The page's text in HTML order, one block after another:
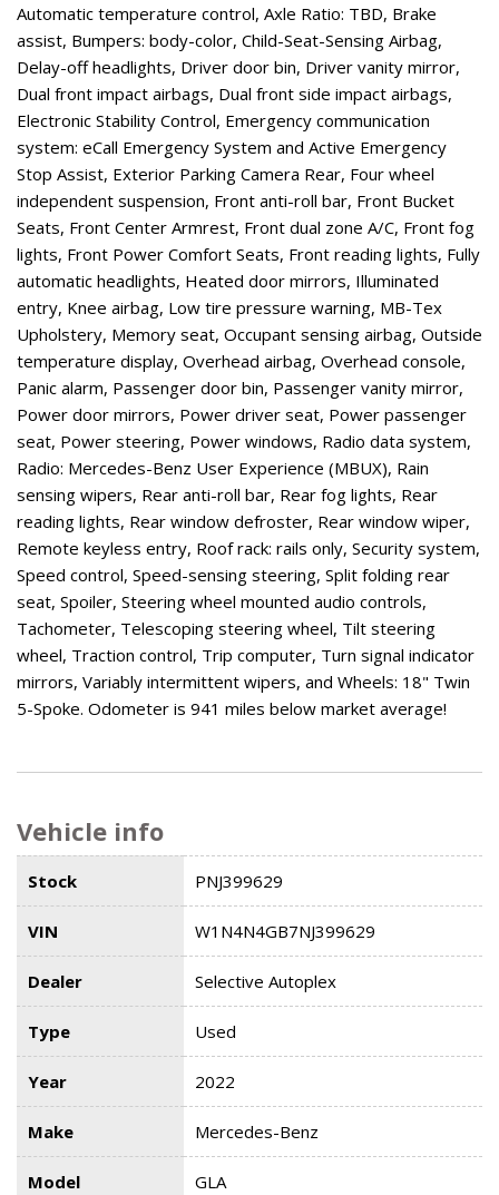
Automatic temperature control, Axle Ratio: TBD, Brake
assist, Bumpers: body-color, Child-Seat-Sensing Airbag,
Delay-off headlights, Driver door bin, Driver vanity mirror,
Dual front impact airbags, Dual front side impact airbags,
Electronic Stability Control, Emergency communication
system: eCall Emergency System and Active Emergency
Stop Assist, Exterior Parking Camera Rear, Four wheel
independent suspension, Front anti-roll bar, Front Bucket
Seats, Front Center Armrest, Front dual zone A/C, Front fog
lights, Front Power Comfort Seats, Front reading lights, Fully
automatic headlights, Heated door mirrors, Illuminated
entry, Knee airbag, Low tire pressure warning, MB-Tex
Upholstery, Memory seat, Occupant sensing airbag, Outside
temperature display, Overhead airbag, Overhead console,
Panic alarm, Passenger door bin, Passenger vanity mirror,
Power door mirrors, Power driver seat, Power passenger
seat, Power steering, Power windows, Radio data system,
Radio: Mercedes-Benz User Experience (MBUX), Rain
sensing wipers, Rear anti-roll bar, Rear fog lights, Rear
reading lights, Rear window defroster, Rear window wiper,
Remote keyless entry, Roof rack: rails only, Security system,
Speed control, Speed-sensing steering, Split folding rear
seat, Spoiler, Steering wheel mounted audio controls,
Tachometer, Telescoping steering wheel, Tilt steering
wheel, Traction control, Trip computer, Turn signal indicator
mirrors, Variably intermittent wipers, and Wheels: 18" Twin
5-Spoke. Odometer is 941 miles below market average!
Vehicle info
Stock PNJ399629
VIN W1N4N4GB7NJ399629
Dealer Selective Autoplex
Type Used
Year 2022
Make Mercedes-Benz
Model GLA